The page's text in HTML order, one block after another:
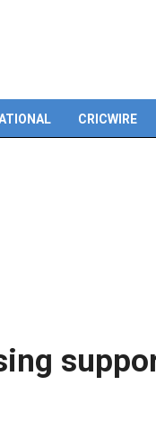
CRICWIRE